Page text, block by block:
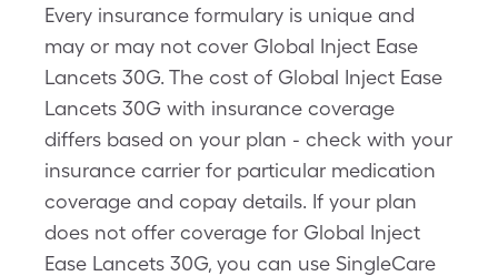
Every insurance formulary is unique and
may or may not cover Global Inject Ease
Lancets 30G. The cost of Global Inject Ease
Lancets 30G with insurance coverage
differs based on your plan - check with your
insurance carrier for particular medication
coverage and copay details. If your plan
does not offer coverage for Global Inject
Ease Lancets 30G, you can use SingleCare